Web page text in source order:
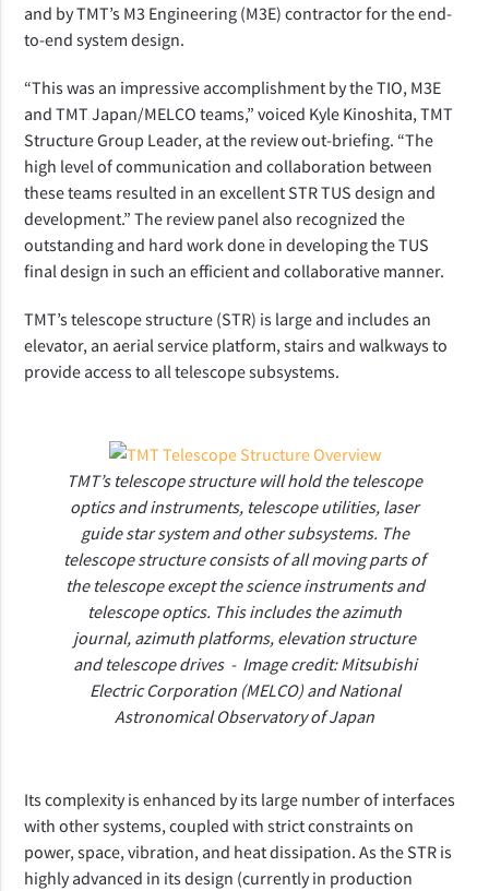
and by TMT’s M3 Engineering (M3E) contractor for the end-
to-end system design.
“This was an impressive accomplishment by the TIO, M3E
and TMT Japan/MELCO teams,” voiced Kyle Kinoshita, TMT
Structure Group Leader, at the review out-briefing. “The
high level of communication and collaboration between
these teams resulted in an excellent STR TUS design and
development.” The review panel also recognized the
outstanding and hard work done in developing the TUS
final design in such an efficient and collaborative manner.
TMT’s telescope structure (STR) is large and includes an
elevator, an aerial service platform, stairs and walkways to
provide access to all telescope subsystems.
TMT’s telescope structure will hold the telescope
optics and instruments, telescope utilities, laser
guide star system and other subsystems. The
telescope structure consists of all moving parts of
the telescope except the science instruments and
telescope optics. This includes the azimuth
journal, azimuth platforms, elevation structure
and telescope drives - Image credit:Mitsubishi
Electric Corporation (MELCO) and National
Astronomical Observatory of Japan
Its complexity is enhanced by its large number of interfaces
with other systems, coupled with strict constraints on
power, space, vibration, and heat dissipation. As the STR is
highly advanced in its design (currently in production